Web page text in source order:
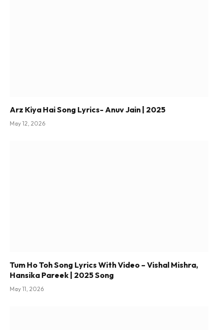
Arz Kiya Hai Song Lyrics- Anuv Jain | 2025
May 12, 2026
Tum Ho Toh Song Lyrics With Video – Vishal Mishra,
Hansika Pareek | 2025 Song
May 11, 2026